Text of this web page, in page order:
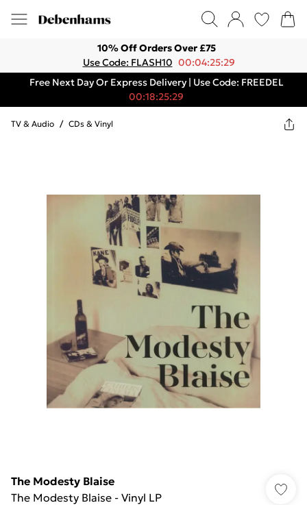
10% Off Orders Over £75
Use Code: FLASH10 00:04:25:29
Free Next Day Or Express Delivery | Use Code: FREEDEL
00:18:25:29
TV & Audio / CDs & Vinyl
The Modesty Blaise
The Modesty Blaise - Vinyl LP